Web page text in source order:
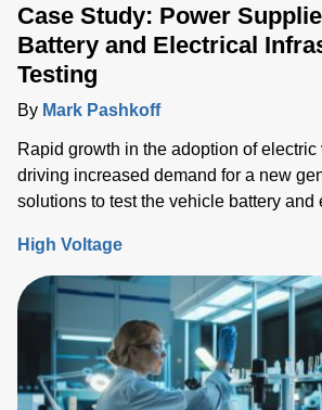
Case Study: Power
Battery and Electrical
Testing
By Mark Pashkoff
Rapid growth in the adoption of
driving increased demand for a new
solutions to test the vehicle battery and
High Voltage